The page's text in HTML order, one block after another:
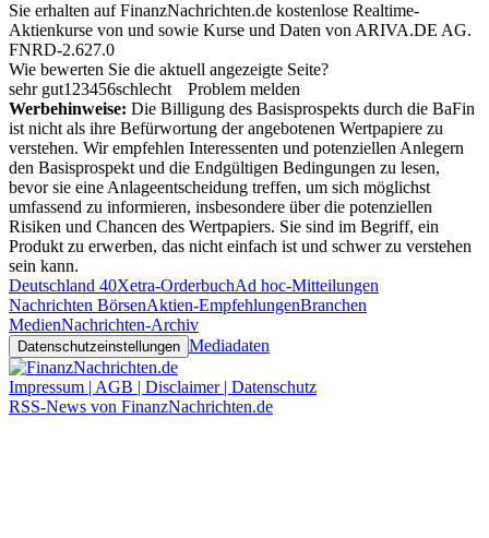
Sie erhalten auf FinanzNachrichten.de kostenlose Realtime-
Aktienkurse von und sowie Kurse und Daten von ARIVA.DE AG.
FNRD-2.627.0
Wie bewerten Sie die aktuell angezeigte Seite?
sehr gut1 23456schlecht
Problem melden
Werbehinweise: Die Billigung des Basisprospekts durch die BaFin
ist nicht als ihre Befürwortung der angebotenen Wertpapiere zu
verstehen. Wir empfehlen Interessenten und potenziellen Anlegern
den Basisprospekt und die Endgültigen Bedingungen zu lesen,
bevor sie eine Anlageentscheidung treffen, um sich möglichst
umfassend zu informieren, insbesondere über die potenziellen
Risiken und Chancen des Wertpapiers. Sie sind im Begriff, ein
Produkt zu erwerben, das nicht einfach ist und schwer zu verstehen
sein kann.
Deutschland 40Xetra-OrderbuchAd hoc-Mitteilungen
Nachrichten BörsenAktien-EmpfehlungenBranchen
MedienNachrichten-Archiv
Datenschutzeinstellungen Mediadaten
Impressum | AGB | Disclaimer | Datenschutz
RSS-News von FinanzNachrichten.de